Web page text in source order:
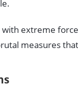
extreme
measures